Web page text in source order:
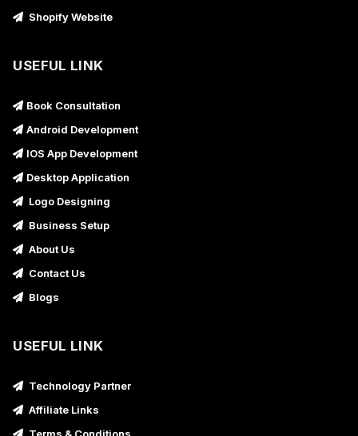
Shopify Website
USEFUL LINK
Book Consultation
Android Development
IOS App Development
Desktop Application
Logo Designing
Business Setup
About Us
Contact Us
Blogs
USEFUL LINK
Technology Partner
Affiliate Links